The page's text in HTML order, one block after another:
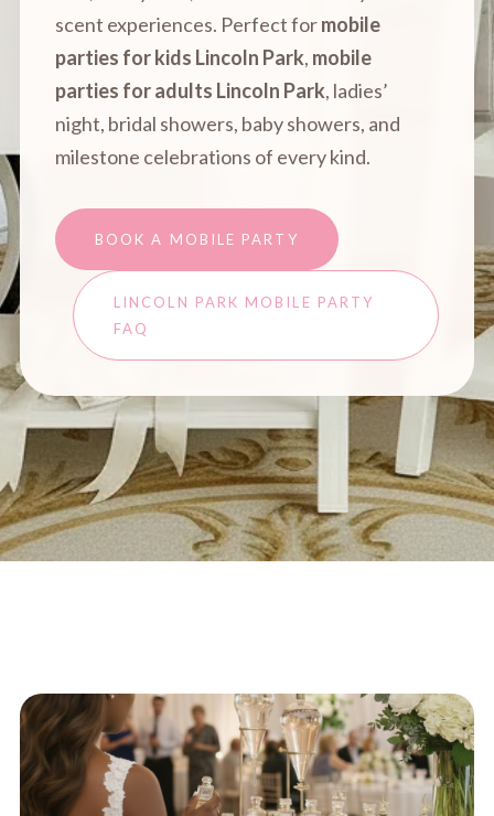
scent experiences. Perfect formobile
parties for kids Lincoln Park, mobile
parties for adults Lincoln Park, ladies’
night, bridal showers, baby showers, and
milestone celebrations of every kind.
BOOK A MOBILE PARTY
LINCOLN PARK MOBILE PARTY
FAQ